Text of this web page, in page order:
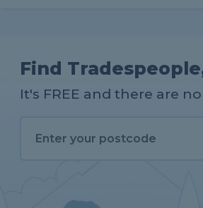
Find
It's FREE and there are